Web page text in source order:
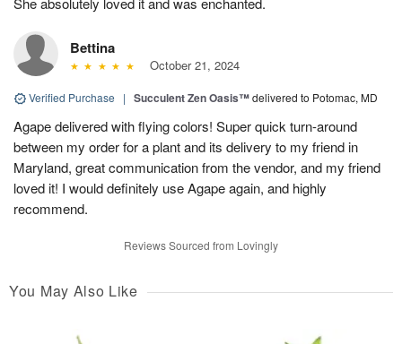
Bettina
October 21, 2024
Verified Purchase | Succulent Zen Oasis™delivered to Potomac, MD
Agape delivered with flying colors! Super quick turn-around
between my order for a plant and its delivery to my friend in
Maryland, great communication from the vendor, and my friend
loved it! I would definitely use Agape again, and highly
recommend.
Reviews Sourced from Lovingly
You May Also Like